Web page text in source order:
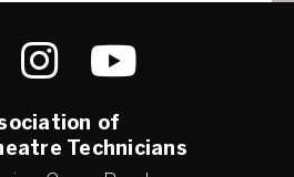
of
Technicians